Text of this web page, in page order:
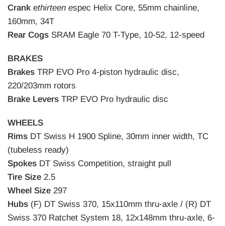
Crank ethirteen espec Helix Core, 55mm chainline,
160mm, 34T
Rear Cogs SRAM Eagle 70 T-Type, 10-52, 12-speed
BRAKES
Brakes TRP EVO Pro 4-piston hydraulic disc,
220/203mm rotors
Brake Levers TRP EVO Pro hydraulic disc
WHEELS
Rims DT Swiss H 1900 Spline, 30mm inner width, TC
(tubeless ready)
Spokes DT Swiss Competition, straight pull
Tire Size 2.5
Wheel Size 297
Hubs (F) DT Swiss 370, 15x110mm thru-axle / (R) DT
Swiss 370 Ratchet System 18, 12x148mm thru-axle, 6-